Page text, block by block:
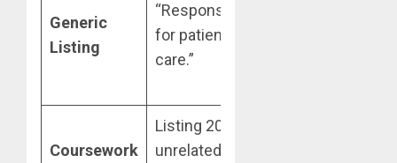
Generic
Listing
“Responsible
for patient
care.”
Coursework
Listing 20+
unrelated